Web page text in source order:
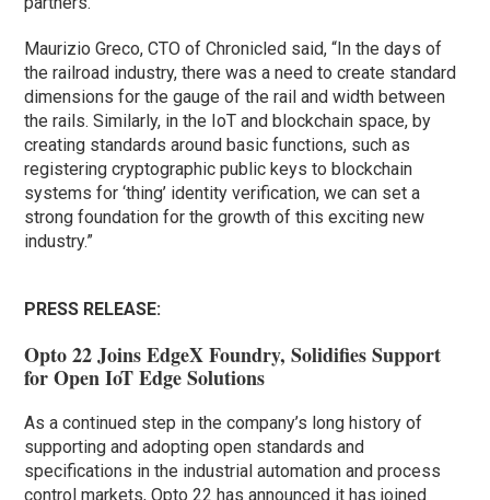
Maurizio Greco, CTO of Chronicled said, “In the days of
the railroad industry, there was a need to create standard
dimensions for the gauge of the rail and width between
the rails. Similarly, in the IoT and blockchain space, by
creating standards around basic functions, such as
registering cryptographic public keys to blockchain
systems for ‘thing’ identity verification, we can set a
strong foundation for the growth of this exciting new
industry.”
PRESS RELEASE:
Opto 22 Joins EdgeX Foundry, Solidifies Support
for Open IoT Edge Solutions
As a continued step in the company’s long history of
supporting and adopting open standards and
specifications in the industrial automation and process
control markets, Opto 22 has announced it has joined